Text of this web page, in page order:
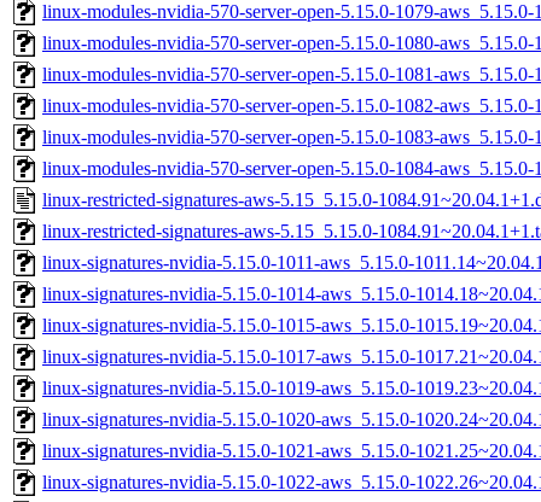
linux-modules-nvidia-570-server-open-5.15.0-1079-
linux-modules-nvidia-570-server-open-5.15.0-1080-
linux-modules-nvidia-570-server-open-5.15.0-1081-aws_5.15.0-
linux-modules-nvidia-570-server-open-5.15.0-1082-
linux-modules-nvidia-570-server-open-5.15.0-1083-
linux-modules-nvidia-570-server-open-5.15.0-1084-
linux-restricted-signatures-aws-5.15_5.15.0-
linux-restricted-signatures-aws-5.15_5.15.0-
linux-signatures-nvidia-5.15.0-1011-aws_5.15.0-
linux-signatures-nvidia-5.15.0-1014-aws_5.15.0-
linux-signatures-nvidia-5.15.0-1015-aws_5.15.0-
linux-signatures-nvidia-5.15.0-1017-aws_5.15.0-
linux-signatures-nvidia-5.15.0-1019-aws_5.15.0-
linux-signatures-nvidia-5.15.0-1020-aws_5.15.0-
linux-signatures-nvidia-5.15.0-1021-aws_5.15.0-
linux-signatures-nvidia-5.15.0-1022-aws_5.15.0-